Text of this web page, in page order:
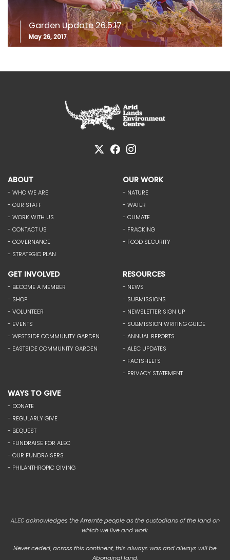
Garden Update 26.5.17
May 26, 2017
ABOUT
- WHO WE ARE
- OUR STAFF
- WORK WITH US
- CONTACT US
- GOVERNANCE
- STRATEGIC PLAN
OUR WORK
- NATURE
- WATER
- CLIMATE
- FRACKING
- FOOD SECURITY
GET INVOLVED
- BECOME A MEMBER
- SHOP
- VOLUNTEER
- EVENTS
- WESTSIDE COMMUNITY GARDEN
- EASTSIDE COMMUNITY GARDEN
RESOURCES
- NEWS
- SUBMISSIONS
- NEWSLETTER SIGN UP
- SUBMISSION WRITING GUIDE
- ANNUAL REPORTS
- ALEC UPDATES
- FACTSHEETS
- PRIVACY STATEMENT
WAYS TO GIVE
- DONATE
- REGULARLY GIVE
- BEQUEST
- FUNDRAISE FOR ALEC
- OUR FUNDRAISERS
- PHILANTHROPIC GIVING
ALEC acknowledges the Arrernte people as the custodians of the land on
which we live and work.
Never ceded, across this continent, this always was and always will be
Aboriginal land.